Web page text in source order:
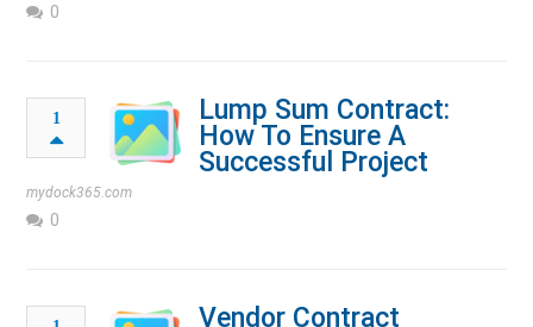
0
1
Lump Sum Contract:
How To Ensure A
Successful Project
mydock365.com
0
Vendor Contract